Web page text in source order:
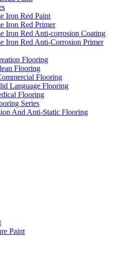
Iron Red Paint
Iron Red Primer
Iron Red Anti-corrosion Coating
Iron Red Anti-Corrosion Primer
Flooring
Flooring
Flooring
Language Flooring
Flooring
Series
And Anti-Static Flooring
Paint